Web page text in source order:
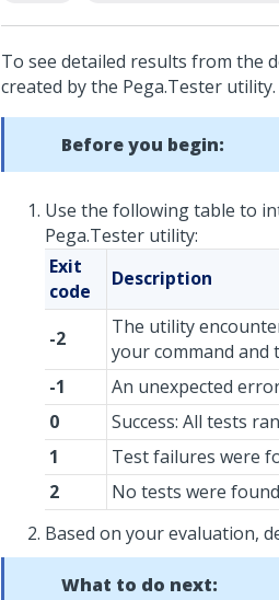
To see detailed results from the
created by the Pega.Tester utility.
Before you begin:
Use the following table to
Pega.Tester utility:
Exit
code
Description
-2
The utility
your command and
-1
An unexpected
0
Success: All tests
1
Test failures were
2
No tests were
Based on your evaluation,
What to do next: